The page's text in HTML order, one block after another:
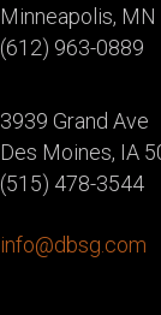
Minneapolis,
(612) 963-0889
3939 Grand Ave
Des Moines, IA
(515) 478-3544
info@dbsg.com